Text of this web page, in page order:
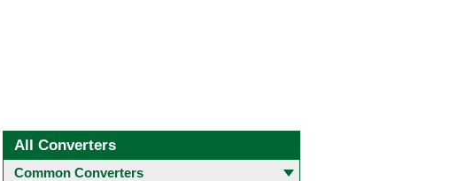
All Converters
Common Converters